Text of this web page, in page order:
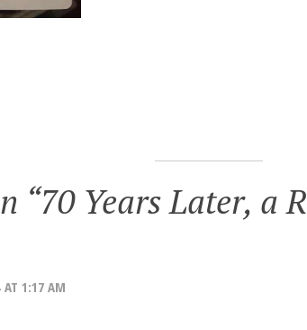
“70 Years Later, a
AT 1:17 AM